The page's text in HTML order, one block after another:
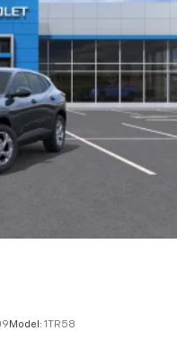
LLC.
touch LCD HD rear
front seatbacks
headphones with 2
of the center console
headphones
equipment
Model: 1TR58